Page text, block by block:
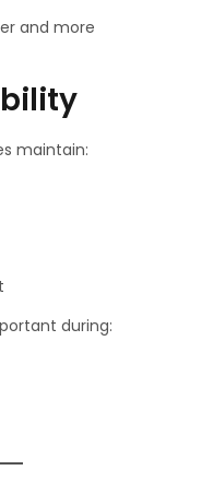
and more
maintain:
during: